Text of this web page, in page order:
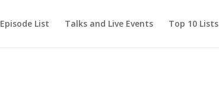
Episode List Talks and Live Events Top 10 Lists